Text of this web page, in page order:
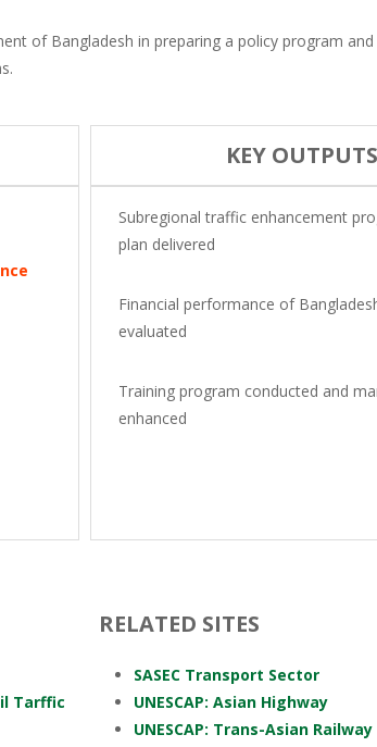
of Bangladesh in preparing a policy program
KEY OUTPUTS
Subregional traffic enhancement
plan delivered
Financial performance of
evaluated
Training program conducted and
enhanced
Tarffic
RELATED SITES
SASEC Transport Sector
UNESCAP: Asian Highway
UNESCAP: Trans-Asian Railway